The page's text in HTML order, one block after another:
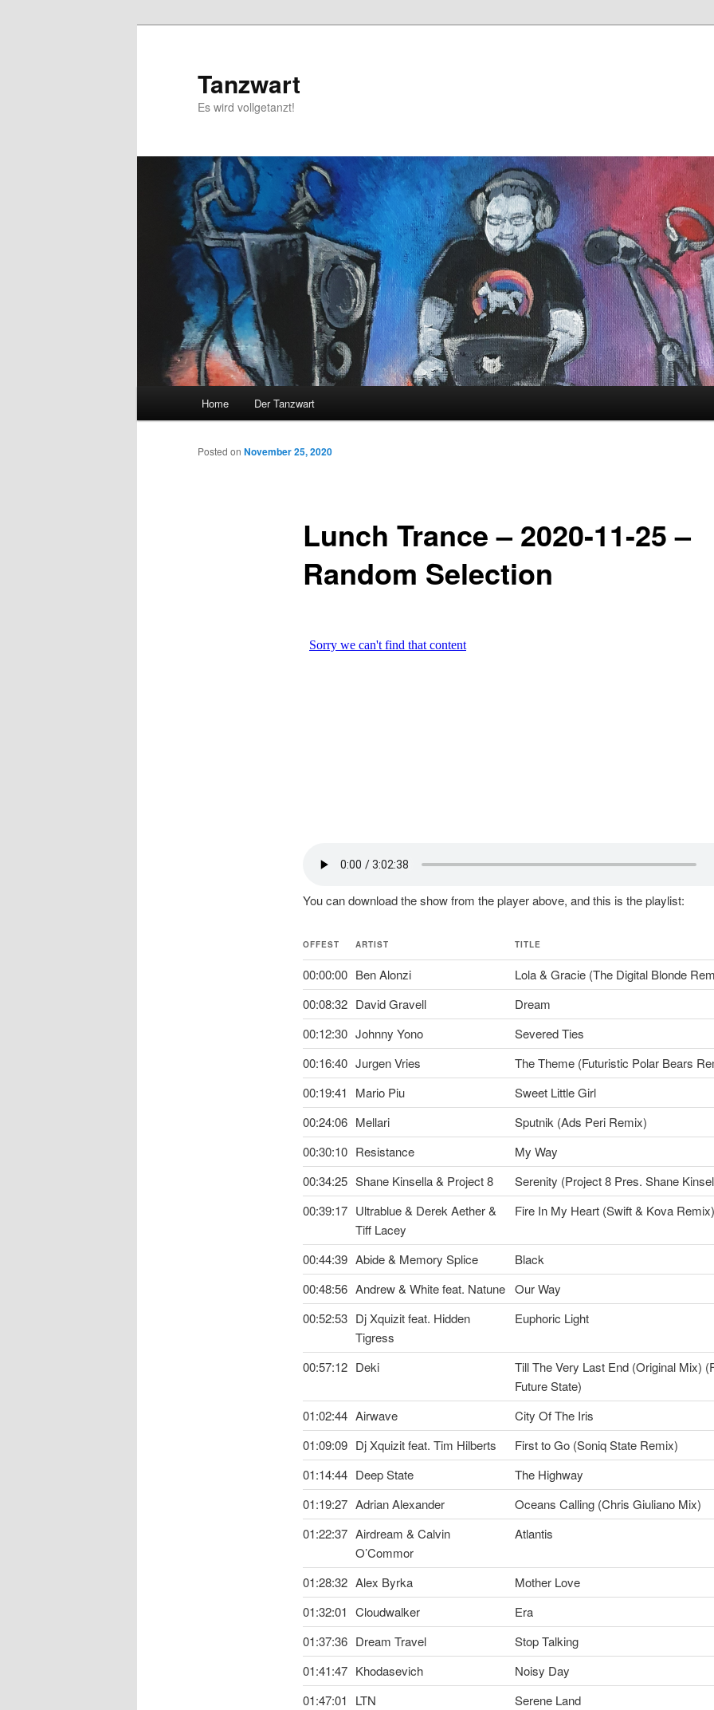
Tanzwart
Es wird vollgetanzt!
Home Der Tanzwart
Lunch Trance – 2020-11-25 –
Random Selection
Posted on November 25, 2020
You can download the show from the player above, and this is the playlist:
OFFEST ARTIST TITLE
00:00:00 Ben Alonzi
Lola & Gracie (The Digital Blonde
00:08:32 David Gravell
Dream
00:12:30 Johnny Yono
Severed Ties
00:16:40 Jurgen Vries
The Theme (Futuristic Polar Bears
00:19:41
Mario Piu
Sweet Little Girl
00:24:06 Mellari
Sputnik (Ads Peri Remix)
00:30:10 Resistance
My Way
00:34:25 Shane Kinsella & Project 8
Serenity (Project 8 Pres. Shane
00:39:17 Ultrablue & Derek Aether &
Tiff Lacey
Fire In My Heart (Swift & Kova Remix)
00:44:39 Abide & Memory Splice
Black
00:48:56 Andrew & White feat. Natune Our Way
00:52:53 Dj Xquizit feat. Hidden
Tigress
Euphoric Light
00:57:12 Deki
Till The Very Last End (Original Mix)
Future State)
01:02:44 Airwave
City Of The Iris
01:09:09 Dj Xquizit feat. Tim Hilberts
First to Go (Soniq State Remix)
01:14:44 Deep State
The Highway
01:19:27 Adrian Alexander
Oceans Calling (Chris Giuliano Mix)
01:22:37 Airdream & Calvin
O’Commor
Atlantis
01:28:32 Alex Byrka
Mother Love
01:32:01 Cloudwalker
Era
01:37:36 Dream Travel
Stop Talking
01:41:47 Khodasevich
Noisy Day
01:47:01
LTN
Serene Land